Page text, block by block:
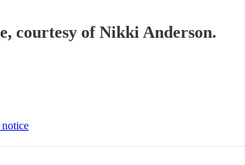
courtesy of Nikki Anderson.